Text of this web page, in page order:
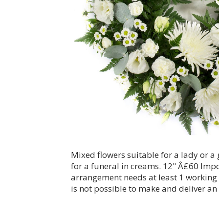
Mixed flowers suitable for a lady or a
for a funeral in creams. 12" Â£60
arrangement needs at least 1
is not possible to make and deliver